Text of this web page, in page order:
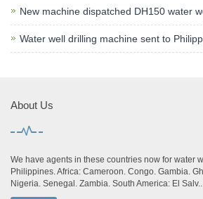
New machine dispatched DH150 water
Water well drilling machine sent to
About Us
We have agents in these countries now for water
Philippines. Africa: Cameroon. Congo. Gambia.
Nigeria. Senegal. Zambia. South America: El